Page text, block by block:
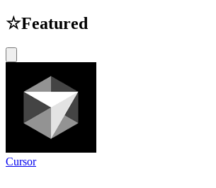
☆Featured
Cursor